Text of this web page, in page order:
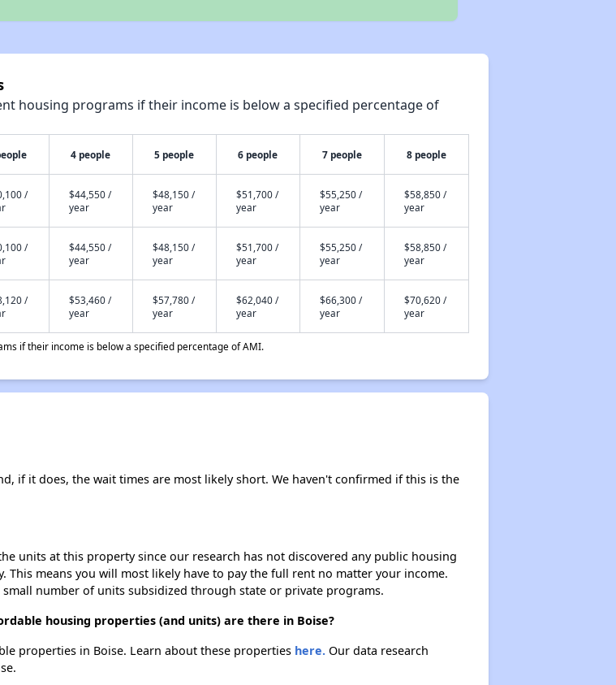
housing programs if their income is below a specified percentage of
4 people 5 people 6 people 7 people 8 people
/
$44,550 /
year
$48,150 /
year
$51,700 /
year
$55,250 /
year
$58,850 /
year
/
$44,550 /
year
$48,150 /
year
$51,700 /
year
$55,250 /
year
$58,850 /
year
/
$53,460 /
year
$57,780 /
year
$62,040 /
year
$66,300 /
year
$70,620 /
year
if their income is below a specified percentage of AMI.
if it does, the wait times are most likely short. We haven't confirmed if this is the
units at this property since our research has not discovered any public housing
means you will most likely have to pay the full rent no matter your income.
number of units subsidized through state or private programs.
housing properties (and units) are there in Boise?
properties in Boise. Learn about these properties here.Our data research